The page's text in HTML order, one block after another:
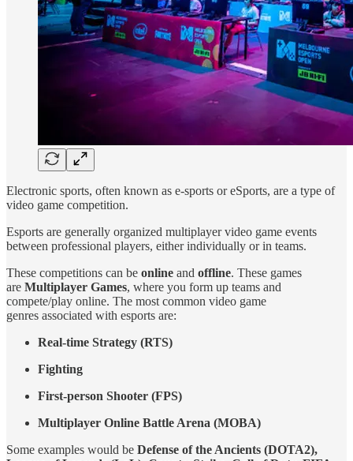
Electronic sports, often known as e-sports or eSports, are a type of
video game competition.
Esports are generally organized multiplayer video game events
between professional players, either individually or in teams.
These competitions can be online and offline. These games
are Multiplayer Games, where you form up teams and
compete/play online. The most common video game
genres associated with esports are:
Real-time Strategy (RTS)
Fighting
First-person Shooter (FPS)
Multiplayer Online Battle Arena (MOBA)
Some examples would be Defense of the Ancients (DOTA2),